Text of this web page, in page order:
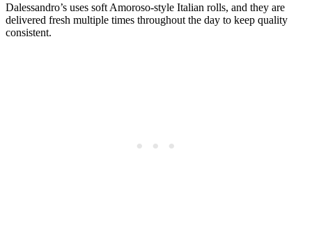
Dalessandro’s uses soft Amoroso-style Italian rolls, and they are
delivered fresh multiple times throughout the day to keep quality
consistent.